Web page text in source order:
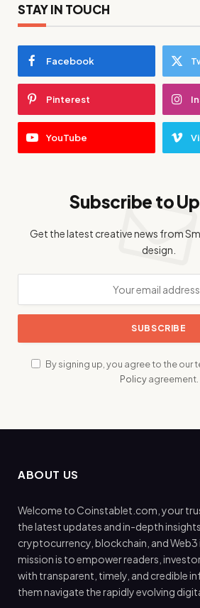
STAY IN TOUCH
Facebook
Pinterest
YouTube
Subscribe to
Get the latest creative news from
design.
By signing up, you agree to the our
Policyagreement.
ABOUT US
Welcome to Coinstablet.com, your
the latest updates and in-depth
cryptocurrency, blockchain, and
mission is to empower readers,
with transparent, timely, and credible
them navigate the rapidly evolving